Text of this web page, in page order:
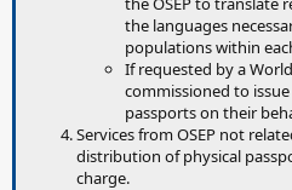
the languages
populations within
If requested by a
commissioned to
passports on their
Services from OSEP not
distribution of physical
charge.